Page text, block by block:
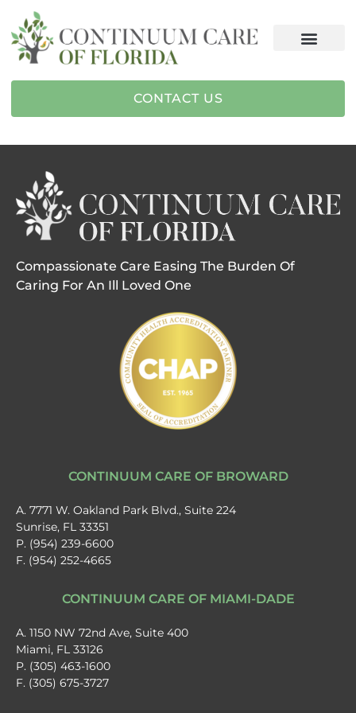
CONTACT US
Compassionate Care Easing The Burden Of
Caring For An Ill Loved One
CONTINUUM CARE OF BROWARD
A. 7771 W. Oakland Park Blvd., Suite 224
Sunrise, FL 33351
P. (954) 239-6600
F. (954) 252-4665
CONTINUUM CARE OF MIAMI-DADE
A. 1150 NW 72nd Ave, Suite 400
Miami, FL 33126
P. (305) 463-1600
F. (305) 675-3727